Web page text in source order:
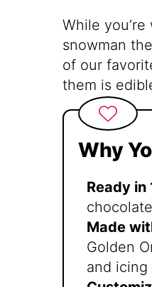
While
snowman
of our
them is
Why
Ready in
Made
Golden
and